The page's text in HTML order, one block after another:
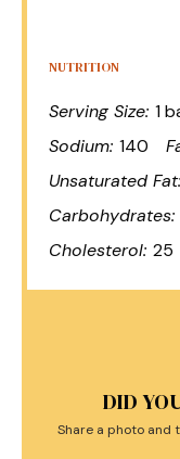
NUTRITION
Serving Size: 1
Sodium: 140
Unsaturated Fat:
Carbohydrates:
Cholesterol: 25
DID
Share a photo and